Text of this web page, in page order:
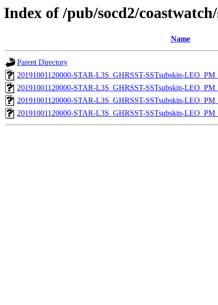
Index of /pub/socd2/
Name
Parent Directory
20191001120000-STAR-L3S_GHRSST-SSTsubskin-
20191001120000-STAR-L3S_GHRSST-SSTsubskin-
20191001120000-STAR-L3S_GHRSST-SSTsubskin-
20191001120000-STAR-L3S_GHRSST-SSTsubskin-